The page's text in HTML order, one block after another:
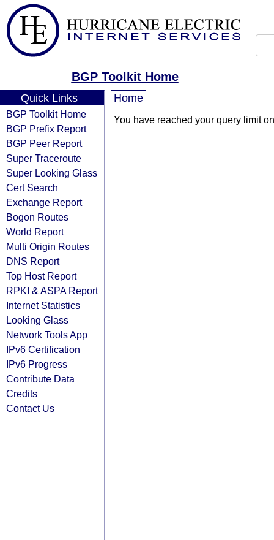
BGP Toolkit Home
Quick Links
BGP Toolkit Home
BGP Prefix Report
BGP Peer Report
Super Traceroute
Super Looking Glass
Cert Search
Exchange Report
Bogon Routes
World Report
Multi Origin Routes
DNS Report
Top Host Report
RPKI & ASPA Report
Internet Statistics
Looking Glass
Network Tools App
IPv6 Certification
IPv6 Progress
Contribute Data
Credits
Contact Us
Home
You have reached your query limit